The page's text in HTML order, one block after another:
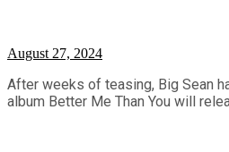
August 27, 2024
After weeks of teasing, Big Sean
album Better Me Than You will